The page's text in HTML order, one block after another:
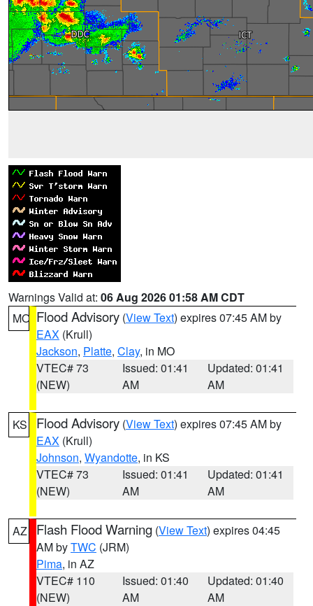
Warnings Valid at: 06 Aug 2026 01:58 AM CDT
MO Flood Advisory (View Text) expires 07:45 AM by
EAX (Krull)
Jackson, Platte, Clay, in MO
VTEC# 73
(NEW)
Issued: 01:41
AM
Updated: 01:41
AM
KS Flood Advisory (View Text) expires 07:45 AM by
EAX (Krull)
Johnson, Wyandotte, in KS
VTEC# 73
(NEW)
Issued: 01:41
AM
Updated: 01:41
AM
AZ Flash Flood Warning (View Text) expires 04:45
AM byTWC (JRM)
Pima, in AZ
VTEC# 110
(NEW)
Issued: 01:40
AM
Updated: 01:40
AM